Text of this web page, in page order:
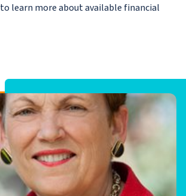
to learn more about available financial